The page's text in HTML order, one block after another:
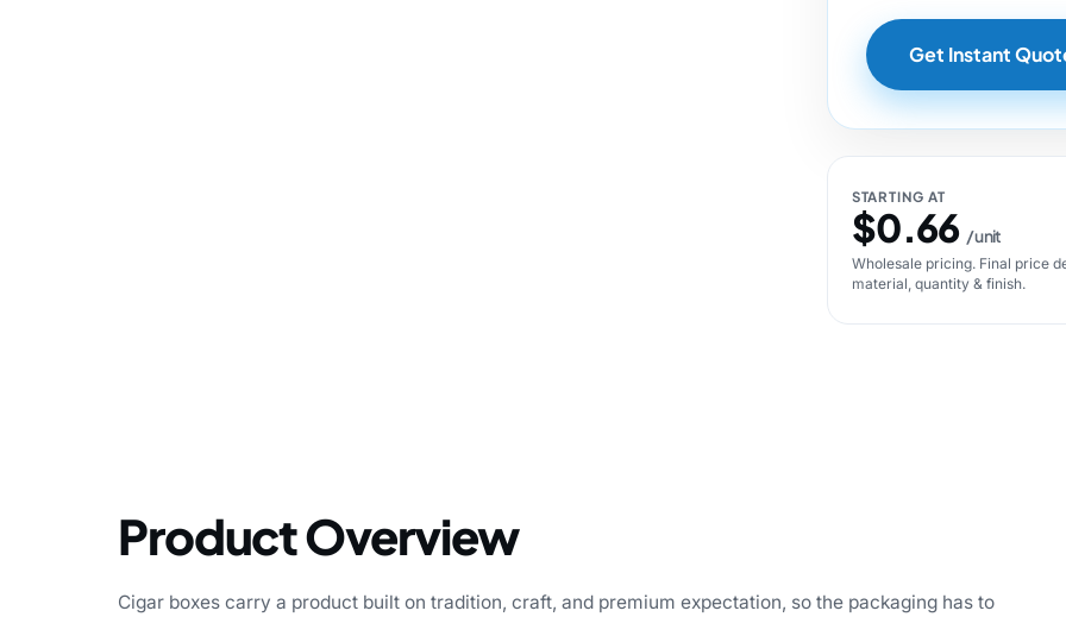
Get Instant
STARTING AT
$0.66 / unit
Wholesale pricing. Final price
material, quantity & finish.
Product Overview
Cigar boxes carry a product built on tradition, craft, and premium expectation, so the packaging has to